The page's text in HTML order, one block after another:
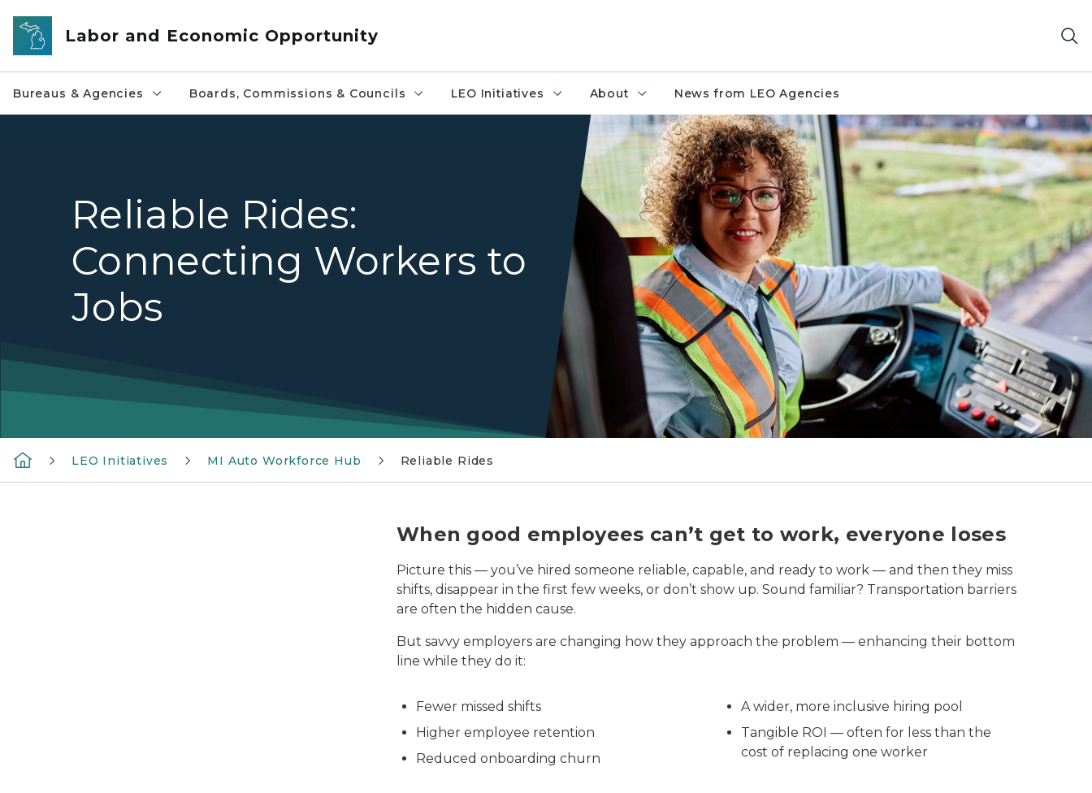
Skip to main content
Labor and Economic Opportunity
Bureaus & Agencies Boards, Commissions & Councils LEO Initiatives About News from LEO Agencies
Bus driver smiling at the camera while seated at the driver’s seat, wearing a
Reliable Rides:
Connecting Workers to
Jobs
LEO Initiatives MI Auto Workforce Hub Reliable Rides
Two workers in orange safety vests and hard hats place cardboard boxes onto a gravity roller conveyor inside a warehouse.
When good employees can’t get to work, everyone loses
Picture this — you’ve hired someone reliable, capable, and ready to work — and then they miss
shifts, disappear in the first few weeks, or don’t show up. Sound familiar? Transportation barriers
are often the hidden cause.
But savvy employers are changing how they approach the problem — enhancing their bottom
line while they do it:
Fewer missed shifts
Higher employee retention
Reduced onboarding churn
A wider, more inclusive hiring pool
Tangible ROI — often for less than the
cost of replacing one worker